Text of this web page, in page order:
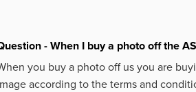
- When I buy a photo off the
you buy a photo off us you are
according to the terms and